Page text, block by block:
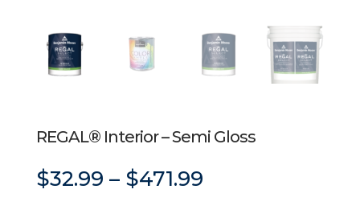
REGAL® Interior – Semi Gloss
$32.99 – $471.99Price